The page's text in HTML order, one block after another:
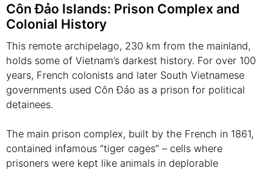
Côn Đảo Islands: Prison Complex and
Colonial History
This remote archipelago, 230 km from the mainland,
holds some of Vietnam’s darkest history. For over 100
years, French colonists and later South Vietnamese
governments used Côn Đảo as a prison for political
detainees.
The main prison complex, built by the French in 1861,
contained infamous “tiger cages” – cells where
prisoners were kept like animals in deplorable